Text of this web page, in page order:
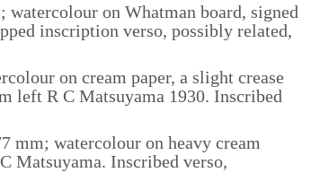
on Whatman board, signed
inscription verso, possibly related,
on cream paper, a slight crease
left R C Matsuyama 1930. Inscribed
mm; watercolour on heavy cream
Matsuyama. Inscribed verso,